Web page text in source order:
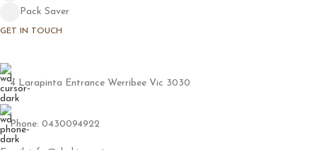
Pack Saver
GET IN TOUCH
4 Larapinta Entrance Werribee Vic 3030
Phone: 0430094922